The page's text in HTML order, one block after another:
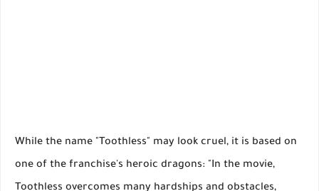
While the name "Toothless" may look cruel, it is based on
one of the franchise's heroic dragons: "In the movie,
Toothless overcomes many hardships and obstacles,